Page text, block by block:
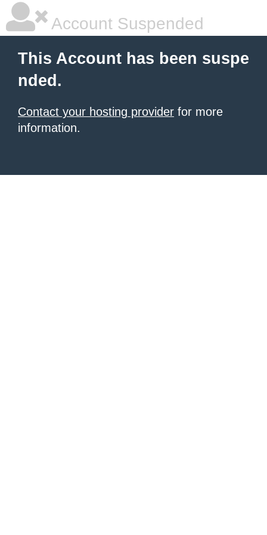
Account Suspended
This Account has been suspe
nded.
Contact your hosting provider for more
information.